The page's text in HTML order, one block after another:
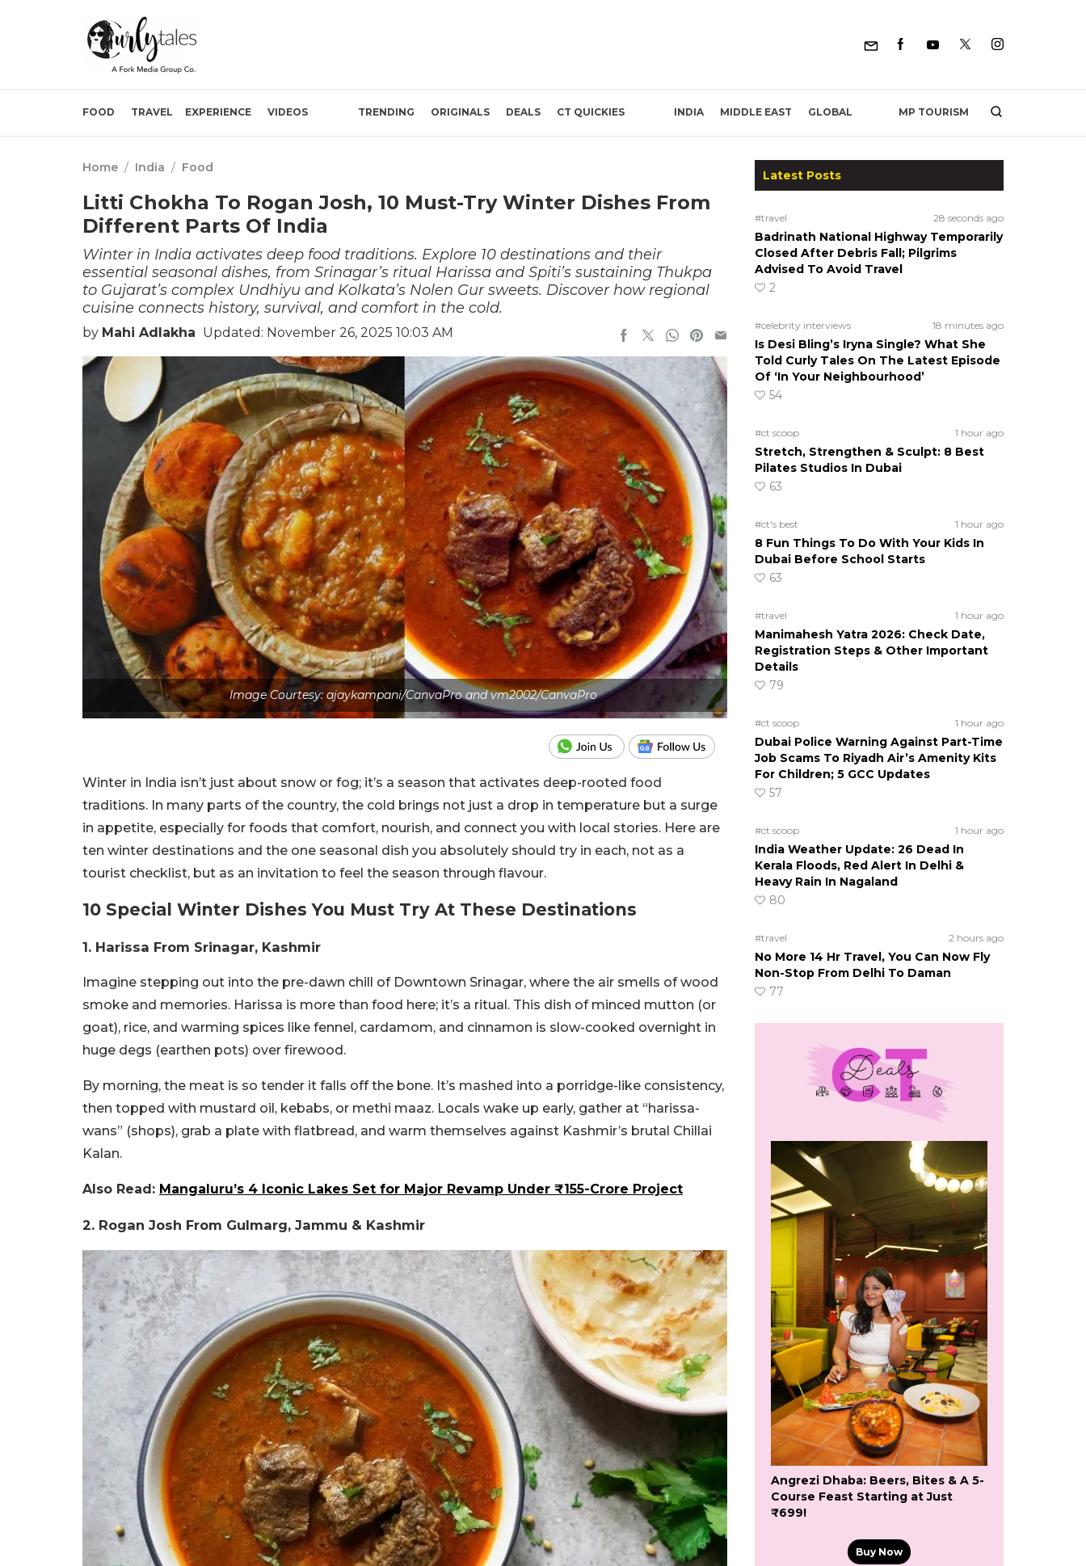
FOOD TRAVEL EXPERIENCE VIDEOS TRENDING ORIGINALS DEALS CT QUICKIES INDIA MIDDLE EAST GLOBAL MP TOURISM
Home / India / Food
Litti Chokha To Rogan Josh, 10 Must-Try Winter Dishes From
Different Parts Of India
Winter in India activates deep food traditions. Explore 10 destinations and their
essential seasonal dishes, from Srinagar’s ritual Harissa and Spiti’s sustaining Thukpa
to Gujarat’s complex Undhiyu and Kolkata’s Nolen Gur sweets. Discover how regional
cuisine connects history, survival, and comfort in the cold.
by Mahi Adlakha Updated: November 26, 2025 10:03 AM
Image Courtesy: ajaykampani/CanvaPro and vm2002/CanvaPro
Winter in India isn’t just about snow or fog; it’s a season that activates deep-rooted food
traditions. In many parts of the country, the cold brings not just a drop in temperature but a surge
in appetite, especially for foods that comfort, nourish, and connect you with local stories. Here are
ten winter destinations and the one seasonal dish you absolutely should try in each, not as a
tourist checklist, but as an invitation to feel the season through flavour.
10 Special Winter Dishes You Must Try At These Destinations
1. Harissa From Srinagar, Kashmir
Imagine stepping out into the pre-dawn chill of Downtown Srinagar, where the air smells of wood
smoke and memories. Harissa is more than food here; it’s a ritual. This dish of minced mutton (or
goat), rice, and warming spices like fennel, cardamom, and cinnamon is slow-cooked overnight in
huge degs (earthen pots) over firewood.
By morning, the meat is so tender it falls off the bone. It’s mashed into a porridge-like consistency,
then topped with mustard oil, kebabs, or methi maaz. Locals wake up early, gather at “harissa-
wans” (shops), grab a plate with flatbread, and warm themselves against Kashmir’s brutal Chillai
Kalan.
Also Read: Mangaluru’s 4 Iconic Lakes Set for Major Revamp Under ₹155-Crore Project
2. Rogan Josh From Gulmarg, Jammu & Kashmir
Latest Posts
#travel 28 seconds ago
Badrinath National Highway Temporarily
Closed After Debris Fall; Pilgrims
Advised To Avoid Travel
2
#celebrity interviews 18 minutes ago
Is Desi Bling’s Iryna Single? What She
Told Curly Tales On The Latest Episode
Of ‘In Your Neighbourhood’
54
#ct scoop 1 hour ago
Stretch, Strengthen & Sculpt: 8 Best
Pilates Studios In Dubai
63
#ct's best 1 hour ago
8 Fun Things To Do With Your Kids In
Dubai Before School Starts
63
#travel 1 hour ago
Manimahesh Yatra 2026: Check Date,
Registration Steps & Other Important
Details
79
#ct scoop 1 hour ago
Dubai Police Warning Against Part-Time
Job Scams To Riyadh Air’s Amenity Kits
For Children; 5 GCC Updates
57
#ct scoop 1 hour ago
India Weather Update: 26 Dead In
Kerala Floods, Red Alert In Delhi &
Heavy Rain In Nagaland
80
#travel 2 hours ago
No More 14 Hr Travel, You Can Now Fly
Non-Stop From Delhi To Daman
77
Angrezi Dhaba: Beers, Bites & A 5-
Course Feast Starting at Just
₹699!
Buy Now